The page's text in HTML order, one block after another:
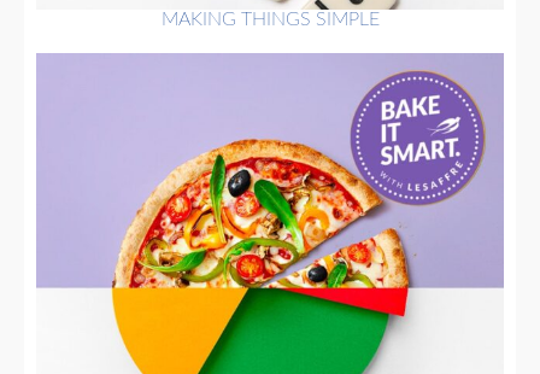
MAKING THINGS SIMPLE